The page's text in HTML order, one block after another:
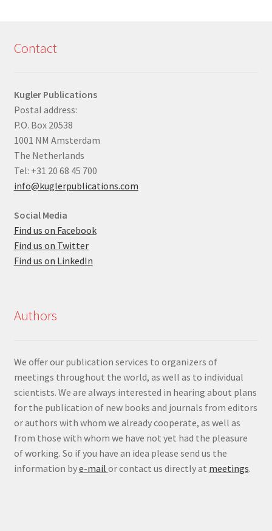
Contact
Kugler Publications
Postal address:
P.O. Box 20538
1001 NM Amsterdam
The Netherlands
Tel: +31 20 68 45 700
info@kuglerpublications.com
Social Media
Find us on Facebook
Find us on Twitter
Find us on LinkedIn
Authors
We offer our publication services to organizers of
meetings throughout the world, as well as to individual
scientists. We are always interested in hearing about plans
for the publication of new books and journals from editors
or authors with whom we already cooperate, as well as
from those with whom we have not yet had the pleasure
of working. So if you have an idea please send us the
information bye-mail or contact us directly at meetings.